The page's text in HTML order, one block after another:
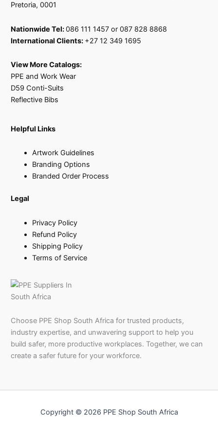
Pretoria, 0001
Nationwide Tel:086 111 1457 or 087 828 8868
International Clients: +27 12 349 1695
View More Catalogs:
PPE and Work Wear
D59 Conti-Suits
Reflective Bibs
Helpful Links
Artwork Guidelines
Branding Options
Branded Order Process
Legal
Privacy Policy
Refund Policy
Shipping Policy
Terms of Service
Choose PPE Shop South Africa for trusted products,
industry expertise, and unwavering support to help you
build safer, more productive workplaces. Together, we can
create a safer future for your workforce.
Copyright © 2026 PPE Shop South Africa